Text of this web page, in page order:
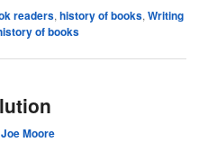
readers,history of books,Writing
of books
Joe Moore